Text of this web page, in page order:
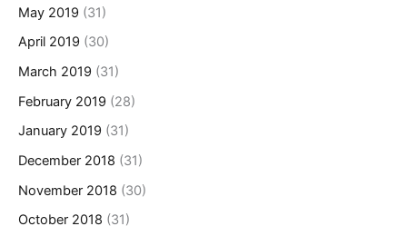
May 2019 (31)
April 2019 (30)
March 2019 (31)
February 2019 (28)
January 2019 (31)
December 2018 (31)
November 2018 (30)
October 2018 (31)